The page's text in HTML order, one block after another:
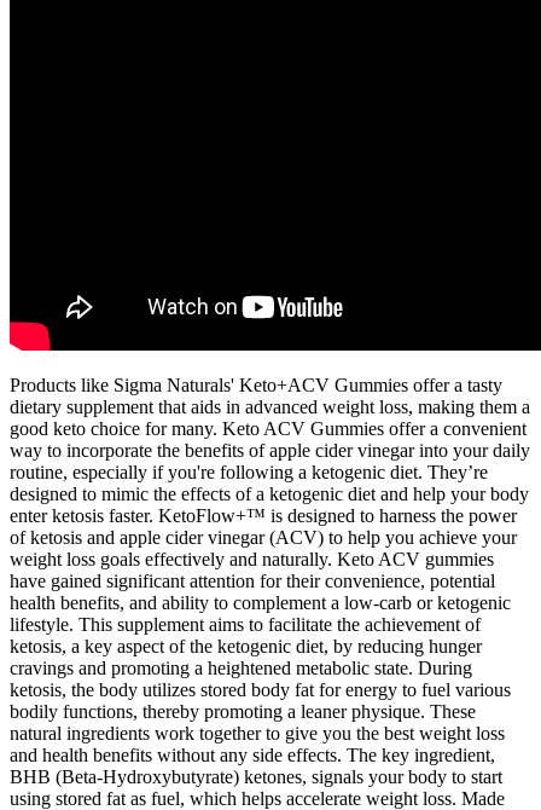
Products like Sigma Naturals' Keto+ACV Gummies offer a tasty
dietary supplement that aids in advanced weight loss, making them a
good keto choice for many. Keto ACV Gummies offer a convenient
way to incorporate the benefits of apple cider vinegar into your daily
routine, especially if you're following a ketogenic diet. They’re
designed to mimic the effects of a ketogenic diet and help your body
enter ketosis faster. KetoFlow+™ is designed to harness the power
of ketosis and apple cider vinegar (ACV) to help you achieve your
weight loss goals effectively and naturally. Keto ACV gummies
have gained significant attention for their convenience, potential
health benefits, and ability to complement a low-carb or ketogenic
lifestyle. This supplement aims to facilitate the achievement of
ketosis, a key aspect of the ketogenic diet, by reducing hunger
cravings and promoting a heightened metabolic state. During
ketosis, the body utilizes stored body fat for energy to fuel various
bodily functions, thereby promoting a leaner physique. These
natural ingredients work together to give you the best weight loss
and health benefits without any side effects. The key ingredient,
BHB (Beta-Hydroxybutyrate) ketones, signals your body to start
using stored fat as fuel, which helps accelerate weight loss. Made